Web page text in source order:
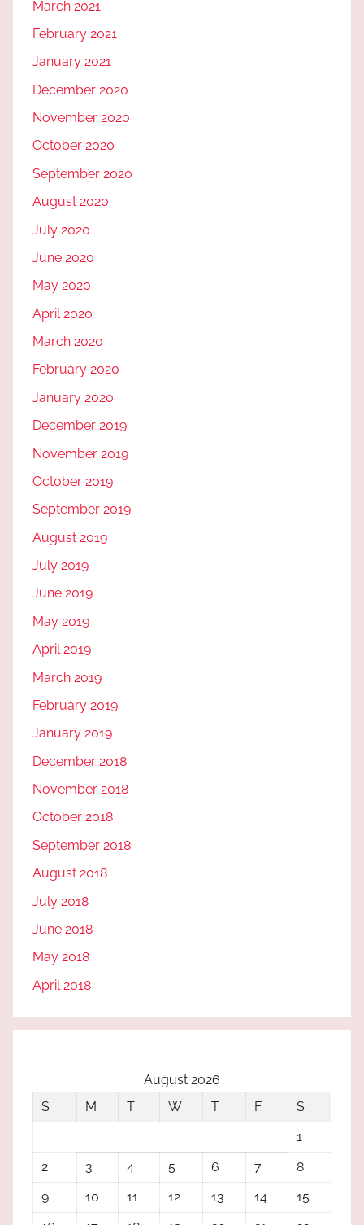
March 2021
February 2021
January 2021
December 2020
November 2020
October 2020
September 2020
August 2020
July 2020
June 2020
May 2020
April 2020
March 2020
February 2020
January 2020
December 2019
November 2019
October 2019
September 2019
August 2019
July 2019
June 2019
May 2019
April 2019
March 2019
February 2019
January 2019
December 2018
November 2018
October 2018
September 2018
August 2018
July 2018
June 2018
May 2018
April 2018
August 2026
S
M T W T F
S
1
2
3 4 5 6 7
8
9
10 11 12 13 14
15